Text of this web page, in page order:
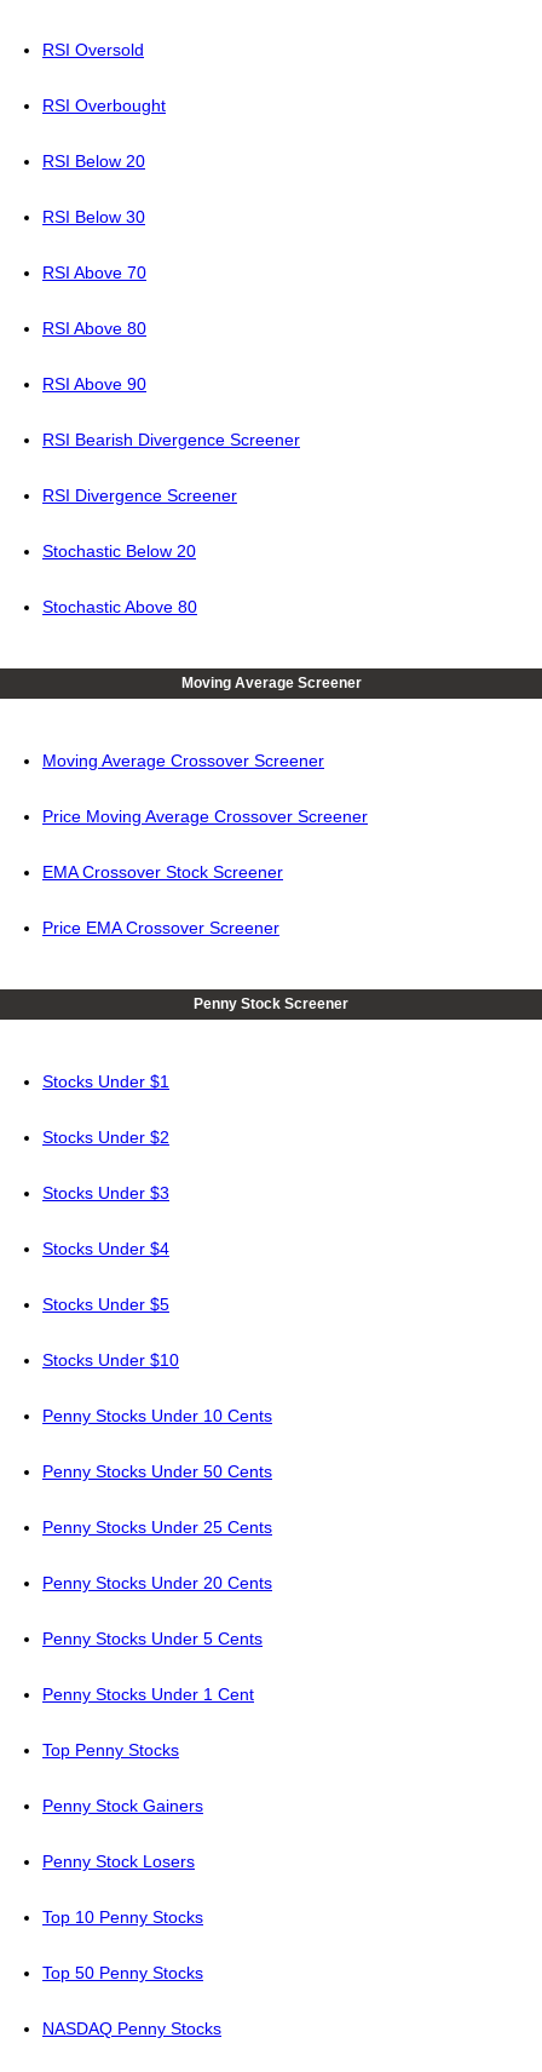
RSI Oversold
RSI Overbought
RSI Below 20
RSI Below 30
RSI Above 70
RSI Above 80
RSI Above 90
RSI Bearish Divergence Screener
RSI Divergence Screener
Stochastic Below 20
Stochastic Above 80
Moving Average Screener
Moving Average Crossover Screener
Price Moving Average Crossover Screener
EMA Crossover Stock Screener
Price EMA Crossover Screener
Penny Stock Screener
Stocks Under $1
Stocks Under $2
Stocks Under $3
Stocks Under $4
Stocks Under $5
Stocks Under $10
Penny Stocks Under 10 Cents
Penny Stocks Under 50 Cents
Penny Stocks Under 25 Cents
Penny Stocks Under 20 Cents
Penny Stocks Under 5 Cents
Penny Stocks Under 1 Cent
Top Penny Stocks
Penny Stock Gainers
Penny Stock Losers
Top 10 Penny Stocks
Top 50 Penny Stocks
NASDAQ Penny Stocks